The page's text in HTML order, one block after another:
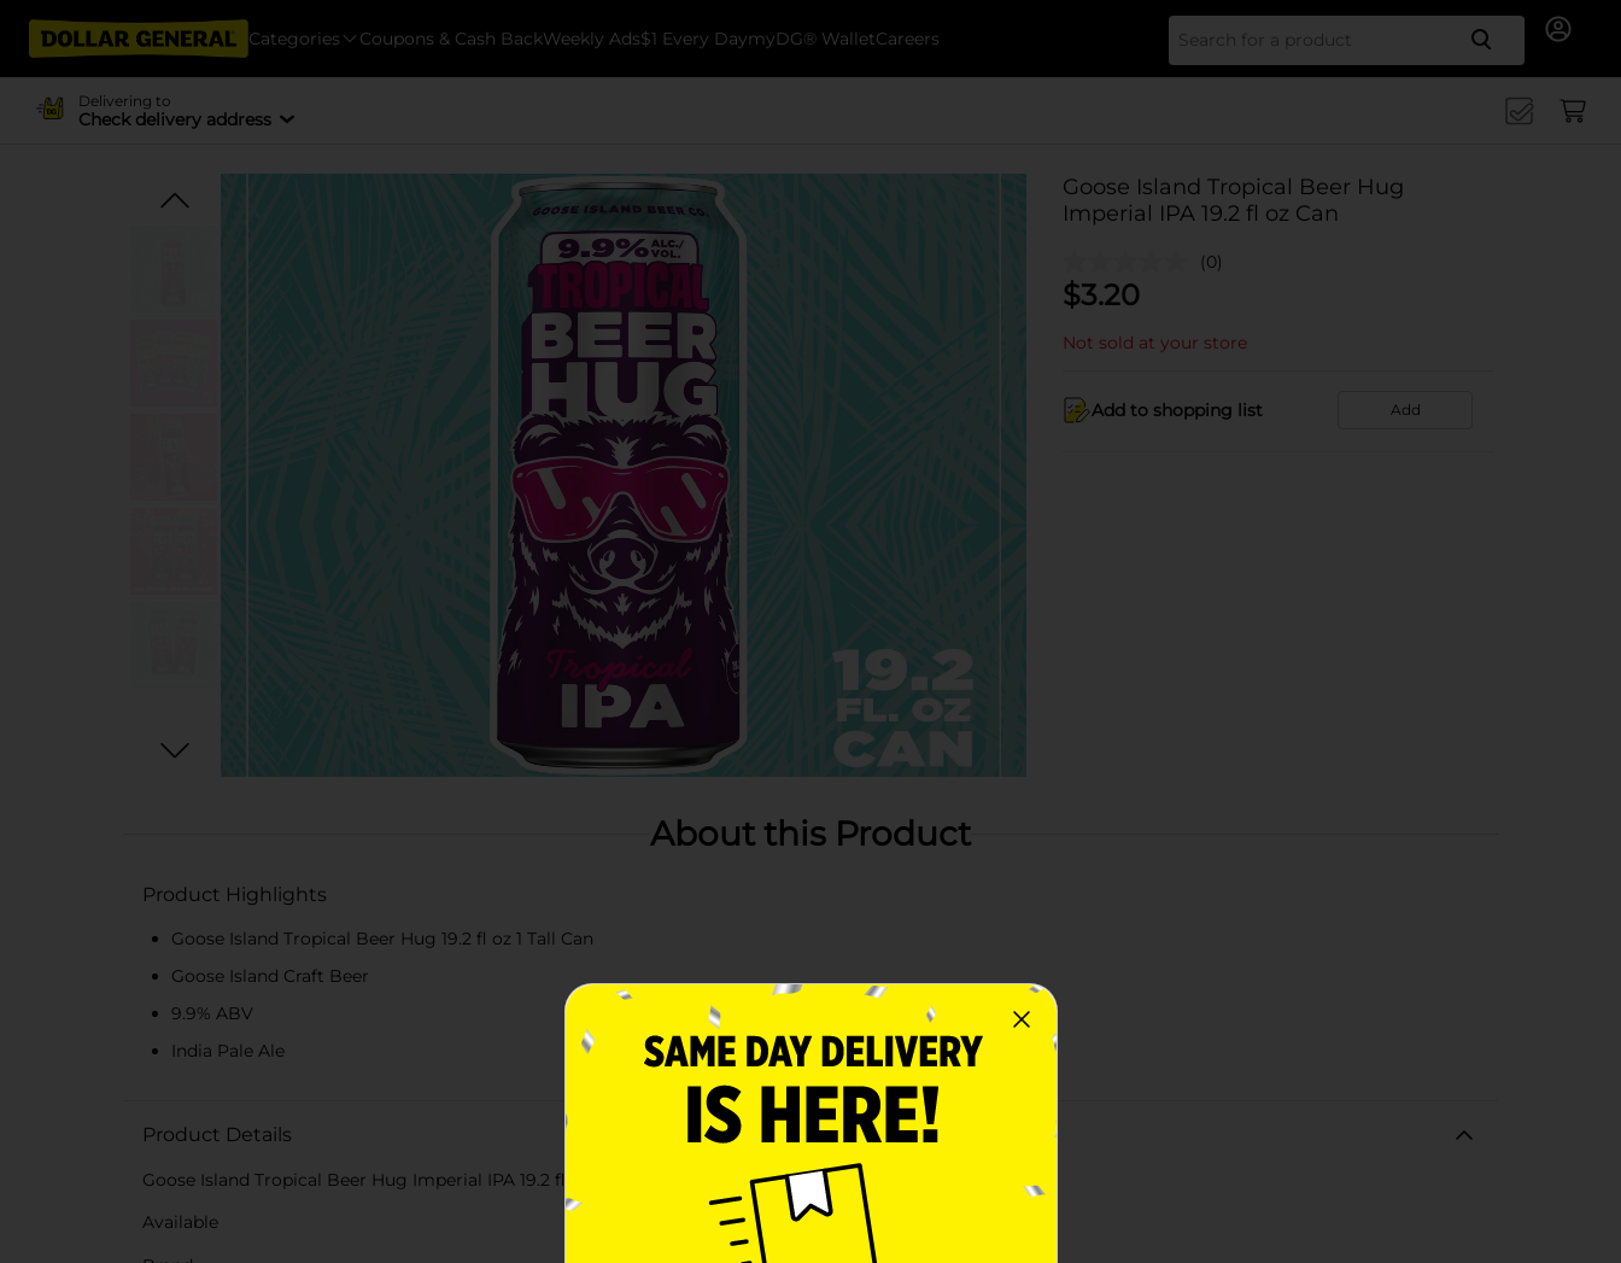
Categories Coupons & Cash BackWeekly Ads$1 Every DaymyDG® WalletCareers Search
Delivering to
Check delivery address
Goose Island Tropical Beer Hug
Imperial IPA 19.2 fl oz Can
(0)
$3.20
Not sold at your store
Add to shopping list Add
About this Product
Product Highlights
Goose Island Tropical Beer Hug 19.2 fl oz 1 Tall Can
Goose Island Craft Beer
9.9% ABV
India Pale Ale
Product Details
Goose Island Tropical Beer Hug Imperial IPA 19.2 fl oz Can
Available